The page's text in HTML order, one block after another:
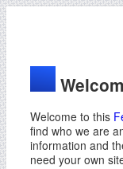
Welcome to this
find who we are
information and
need your own